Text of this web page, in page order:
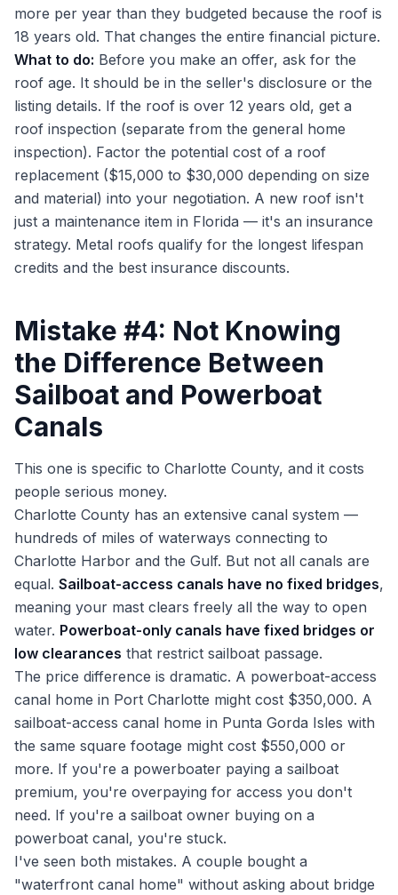
more per year than they budgeted because the roof is
18 years old. That changes the entire financial picture.
What to do: Before you make an offer, ask for the
roof age. It should be in the seller's disclosure or the
listing details. If the roof is over 12 years old, get a
roof inspection (separate from the general home
inspection). Factor the potential cost of a roof
replacement ($15,000 to $30,000 depending on size
and material) into your negotiation. A new roof isn't
just a maintenance item in Florida — it's an insurance
strategy. Metal roofs qualify for the longest lifespan
credits and the best insurance discounts.
Mistake #4: Not Knowing
the Difference Between
Sailboat and Powerboat
Canals
This one is specific to Charlotte County, and it costs
people serious money.
Charlotte County has an extensive canal system —
hundreds of miles of waterways connecting to
Charlotte Harbor and the Gulf. But not all canals are
equal. Sailboat-access canals have no fixed bridges,
meaning your mast clears freely all the way to open
water. Powerboat-only canals have fixed bridges or
low clearances that restrict sailboat passage.
The price difference is dramatic. A powerboat-access
canal home in Port Charlotte might cost $350,000. A
sailboat-access canal home in Punta Gorda Isles with
the same square footage might cost $550,000 or
more. If you're a powerboater paying a sailboat
premium, you're overpaying for access you don't
need. If you're a sailboat owner buying on a
powerboat canal, you're stuck.
I've seen both mistakes. A couple bought a
"waterfront canal home" without asking about bridge